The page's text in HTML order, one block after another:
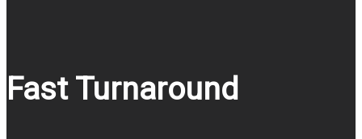
Fast Turnaround